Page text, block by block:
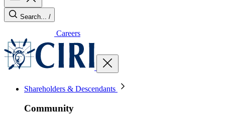
Search... /
Careers
Shareholders & Descendants
Community